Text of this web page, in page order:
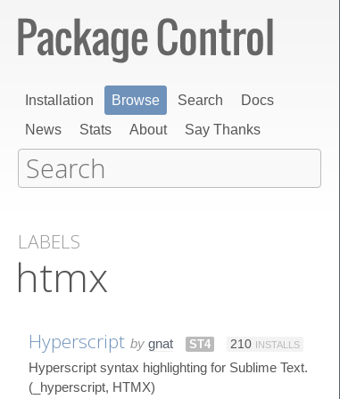
Installation Browse Search
Docs
News
Stats About Say Thanks
LABELS
htmx
Hyperscript by gnat ST4 210 INSTALLS
Hyperscript syntax highlighting for Sublime Text.
(_hyperscript, HTMX)